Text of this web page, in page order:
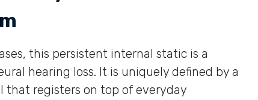
this persistent internal static is a
hearing loss. It is uniquely defined by a
that registers on top of everyday